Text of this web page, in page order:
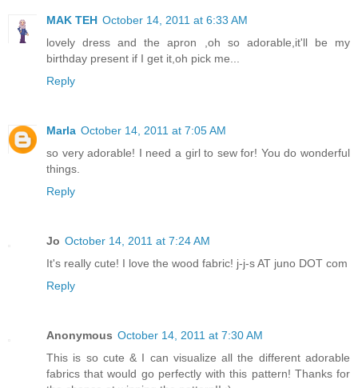
MAK TEH October 14, 2011 at 6:33 AM
lovely dress and the apron ,oh so adorable,it'll be my
birthday present if I get it,oh pick me...
Reply
Marla October 14, 2011 at 7:05 AM
so very adorable! I need a girl to sew for! You do wonderful
things.
Reply
Jo October 14, 2011 at 7:24 AM
It's really cute! I love the wood fabric! j-j-s AT juno DOT com
Reply
Anonymous October 14, 2011 at 7:30 AM
This is so cute & I can visualize all the different adorable
fabrics that would go perfectly with this pattern! Thanks for